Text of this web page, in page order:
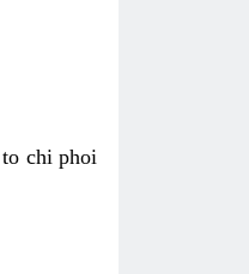
to chi phoi